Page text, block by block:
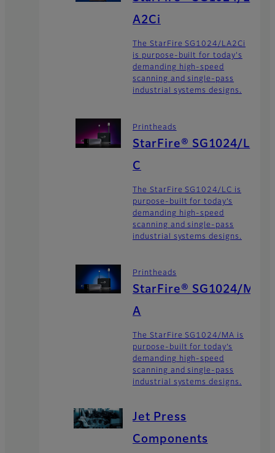
A2Ci
The StarFire SG1024/LA2Ci
is purpose-built for today's
demanding high-speed
scanning and single-pass
industrial systems designs.
Printheads
StarFire® SG1024/L
C
The StarFire SG1024/LC is
purpose-built for today’s
demanding high-speed
scanning and single-pass
industrial systems designs.
Printheads
StarFire® SG1024/M
A
The StarFire SG1024/MA is
purpose-built for today’s
demanding high-speed
scanning and single-pass
industrial systems designs.
Jet Press
Components